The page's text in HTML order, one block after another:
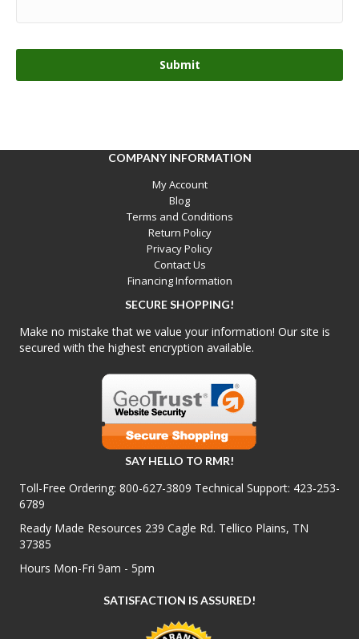
COMPANY INFORMATION
My Account
Blog
Terms and Conditions
Return Policy
Privacy Policy
Contact Us
Financing Information
SECURE SHOPPING!
Make no mistake that we value your information! Our site is
secured with the highest encryption available.
SAY HELLO TO RMR!
Toll-Free Ordering: 800-627-3809 Technical Support: 423-253-
6789
Ready Made Resources 239 Cagle Rd. Tellico Plains, TN
37385
Hours Mon-Fri 9am - 5pm
SATISFACTION IS ASSURED!